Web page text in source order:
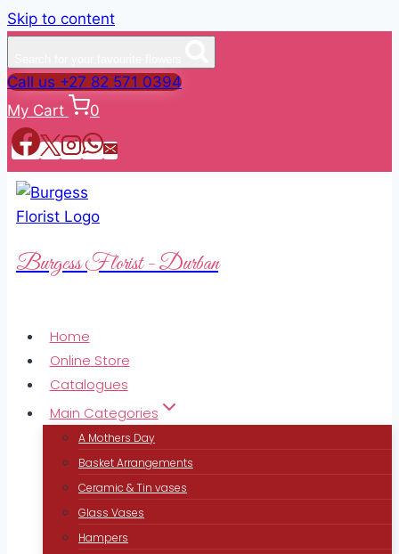
Skip to content
Call us +27 82 571 0394
My Cart
0
Burgess Florist - Durban
Home
Online Store
Catalogues
Main Categories
A Mothers Day
Basket Arrangements
Ceramic & Tin vases
Glass Vases
Hampers